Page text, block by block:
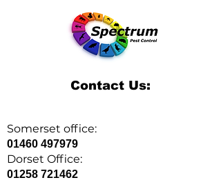
Contact Us:
Somerset office:
01460 497979
Dorset Office:
01258 721462